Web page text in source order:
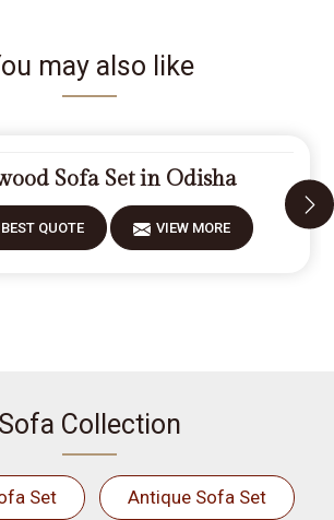
may also like
Sofa Set in Odisha
QUOTE VIEW MORE
Sofa Collection
Set Antique Sofa Set